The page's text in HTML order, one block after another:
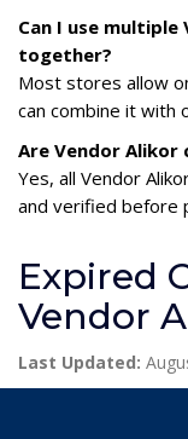
Can I use multiple
together?
Most stores allow
can combine it with
Are Vendor Alikor
Yes, all Vendor
and verified before
Expired
Vendor
Last Updated: